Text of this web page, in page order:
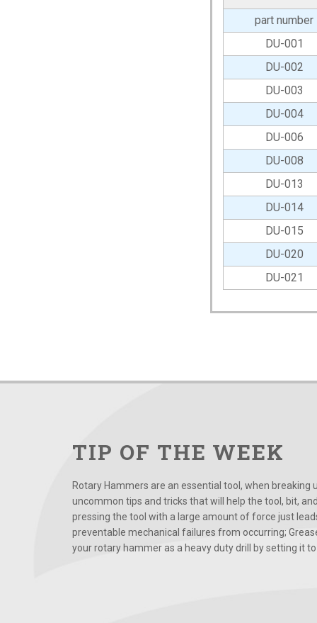
part number
DU-001
DU-002
DU-003
DU-004
DU-006
DU-008
DU-013
DU-014
DU-015
DU-020
DU-021
TIP OF THE WEEK
Rotary Hammers are an essential tool, when
uncommon tips and tricks that will help the tool, bit,
pressing the tool with a large amount of force just
preventable mechanical failures from occurring;
your rotary hammer as a heavy duty drill by setting it to